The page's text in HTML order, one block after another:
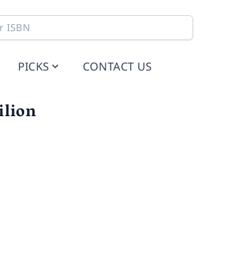
PICKS CONTACT US